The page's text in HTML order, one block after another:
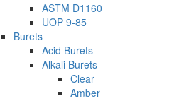
ASTM D1160
UOP 9-85
Burets
Acid Burets
Alkali Burets
Clear
Amber